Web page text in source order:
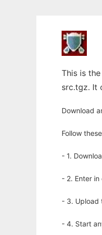
This is
src.tgz. It
Download
Follow
- 1.
- 2. Enter
- 3. Upload
- 4. Start